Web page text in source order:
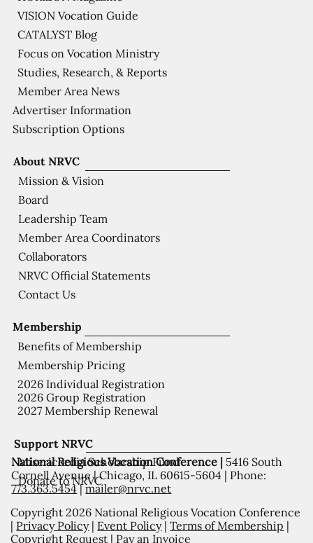
Support NRVC
Misericordia Scholarship Fund
Donate to NRVC
Membership
Benefits of Membership
Membership Pricing
2026 Individual Registration
2026 Group Registration
2027 Membership Renewal
About NRVC
Mission & Vision
Board
Leadership Team
Member Area Coordinators
Collaborators
NRVC Official Statements
Contact Us
VISION Vocation Guide
CATALYST Blog
Focus on Vocation Ministry
Studies, Research, & Reports
Member Area News
Advertiser Information
Subscription Options
National Religious Vocation Conference | 5416 South
Cornell Avenue | Chicago, IL 60615-5604 | Phone:
773.363.5454|mailer@nrvc.net
Copyright 2026 National Religious Vocation Conference
| Privacy Policy| Event Policy|Terms of Membership |
Copyright Request | Pay an Invoice